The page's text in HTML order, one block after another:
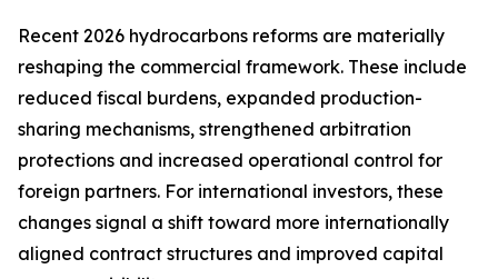
Recent 2026 hydrocarbons reforms are materially
reshaping the commercial framework. These include
reduced fiscal burdens, expanded production-
sharing mechanisms, strengthened arbitration
protections and increased operational control for
foreign partners. For international investors, these
changes signal a shift toward more internationally
aligned contract structures and improved capital